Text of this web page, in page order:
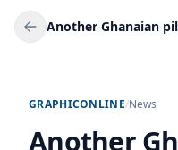
GRAPHICONLINE/News
Another